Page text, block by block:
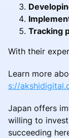
Tracking
With their
Learn more
s://
Japan offers
willing to
succeeding